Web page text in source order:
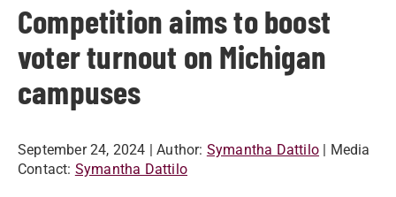
Competition aims to boost
voter turnout on Michigan
campuses
September 24, 2024 | Author: Symantha Dattilo | Media
Contact: Symantha Dattilo